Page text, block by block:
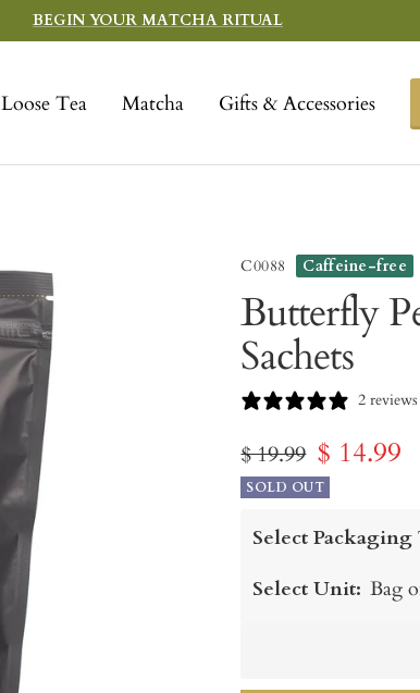
BEGIN YOUR MATCHA RITUAL
Loose Tea Matcha Gifts & Accessories
C0088 Caffeine-free
Butterfly
Sachets
2 reviews
Regular
price
$ 19.99 Sale
price
$ 14.99
SOLD OUT
Select Packaging
Select Unit: Bag